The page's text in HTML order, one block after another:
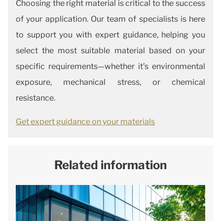
Choosing the right material is critical to the success
of your application. Our team of specialists is here
to support you with expert guidance, helping you
select the most suitable material based on your
specific requirements—whether it’s environmental
exposure, mechanical stress, or chemical
resistance.
Get expert guidance on your materials
Related information